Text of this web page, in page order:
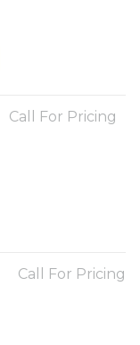
Call For Pricing
Call For Pricing